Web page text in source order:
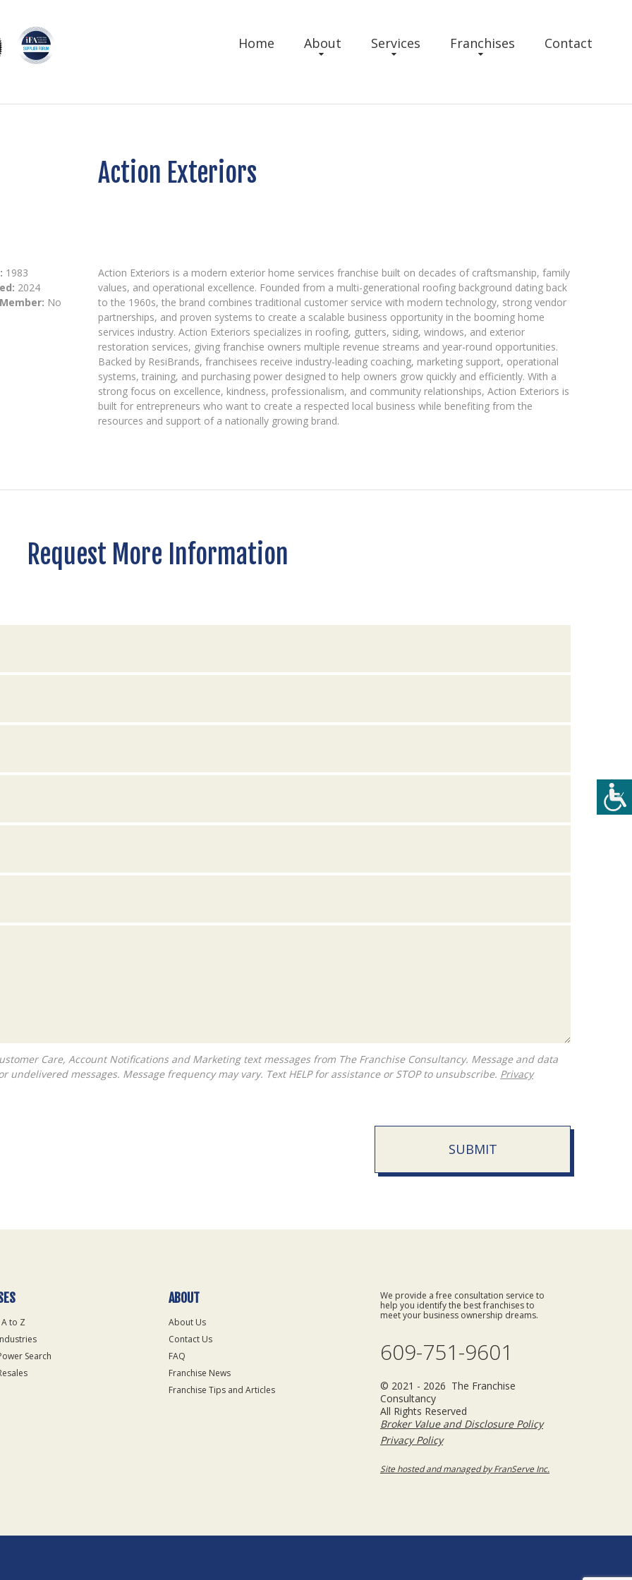
Home About Services Franchises Contact
Action Exteriors
1983
2024
No
Action Exteriors is a modern exterior home services franchise built on decades of craftsmanship, family
values, and operational excellence. Founded from a multi-generational roofing background dating back
to the 1960s, the brand combines traditional customer service with modern technology, strong vendor
partnerships, and proven systems to create a scalable business opportunity in the booming home
services industry. Action Exteriors specializes in roofing, gutters, siding, windows, and exterior
restoration services, giving franchise owners multiple revenue streams and year-round opportunities.
Backed by ResiBrands, franchisees receive industry-leading coaching, marketing support, operational
systems, training, and purchasing power designed to help owners grow quickly and efficiently. With a
strong focus on excellence, kindness, professionalism, and community relationships, Action Exteriors is
built for entrepreneurs who want to create a respected local business while benefiting from the
resources and support of a nationally growing brand.
Request More Information
messages. Message frequency may vary. Text HELP for assistance or STOP to unsubscribe. Privacy
SUBMIT
to Z
Search
ABOUT
About Us
Contact Us
FAQ
Franchise News
Franchise Tips and Articles
We provide a free consultation service to
help you identify the best franchises to
meet your business ownership dreams.
609-751-9601
© 2021 - 2026 The Franchise
Consultancy
All Rights Reserved
Broker Value and Disclosure Policy
Privacy Policy
Site hosted and managed by FranServe Inc.